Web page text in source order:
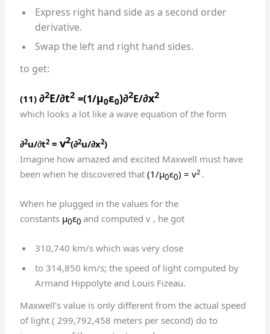
Express right hand side as a second order
derivative.
Swap the left and right hand sides.
to get:
(11)∂2E/∂t2 =(1/μ0ε0)∂2E/∂x2
which looks a lot like a wave equation of the form
∂2u/∂t2 =v2(∂2u/∂x2)
Imagine how amazed and excited Maxwell must have
been when he discovered that(1/μ0ε0) = v2 .
When he plugged in the values for the
constants μ0ε0and computed v , he got
310,740 km/s which was very close
to 314,850 km/s; the speed of light computed by
Armand Hippolyte and Louis Fizeau.
Maxwell’s value is only different from the actual speed
of light ( 299,792,458 meters per second) do to